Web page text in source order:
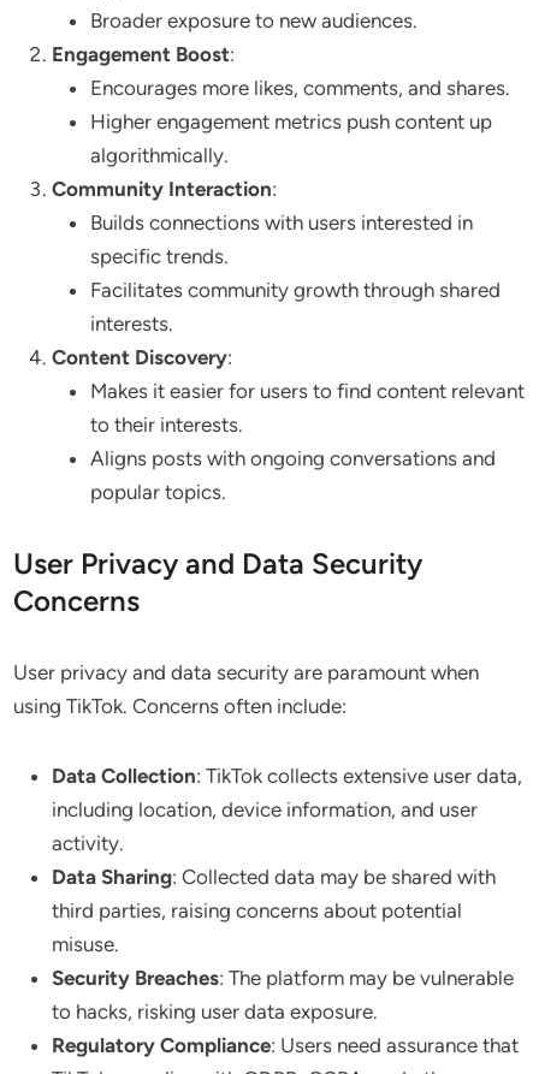
Broader exposure to new audiences.
Engagement Boost:
Encourages more likes, comments, and shares.
Higher engagement metrics push content up
algorithmically.
Community Interaction:
Builds connections with users interested in
specific trends.
Facilitates community growth through shared
interests.
Content Discovery:
Makes it easier for users to find content relevant
to their interests.
Aligns posts with ongoing conversations and
popular topics.
User Privacy and Data Security
Concerns
User privacy and data security are paramount when
using TikTok. Concerns often include:
Data Collection: TikTok collects extensive user data,
including location, device information, and user
activity.
Data Sharing: Collected data may be shared with
third parties, raising concerns about potential
misuse.
Security Breaches: The platform may be vulnerable
to hacks, risking user data exposure.
Regulatory Compliance: Users need assurance that